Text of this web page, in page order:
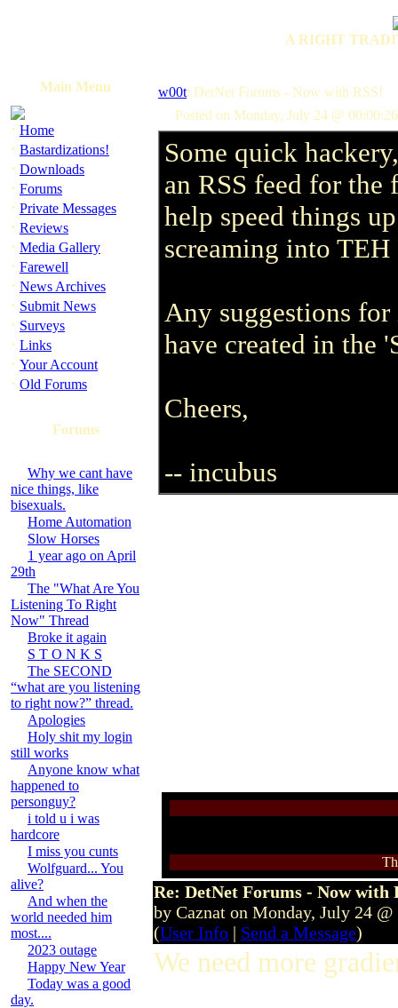
A RIGHT
Main Menu
· Home
· Bastardizations!
· Downloads
· Forums
· Private Messages
· Reviews
· Media Gallery
· Farewell
· News Archives
· Submit News
· Surveys
· Links
· Your Account
· Old Forums
Forums
Why we cant have
nice things, like
bisexuals.
Home Automation
Slow Horses
1 year ago on April
29th
The "What Are You
Listening To Right
Now" Thread
Broke it again
S T O N K S
The SECOND
“what are you listening
to right now?” thread.
Apologies
Holy shit my login
still works
Anyone know what
happened to
personguy?
i told u i was
hardcore
I miss you cunts
Wolfguard... You
alive?
And when the
world needed him
most....
2023 outage
Happy New Year
Today was a good
day.
w00t: DetNet Forums - Now with RSS!
Posted on Monday, July 24 @
Some quick
an RSS feed for the
help speed things
screaming into
Any suggestions
have created in the
Cheers,
-- incubus
Re: DetNet Forums - Now with
by Caznat on Monday, July 24
(User Info | Send a Message)
We need more